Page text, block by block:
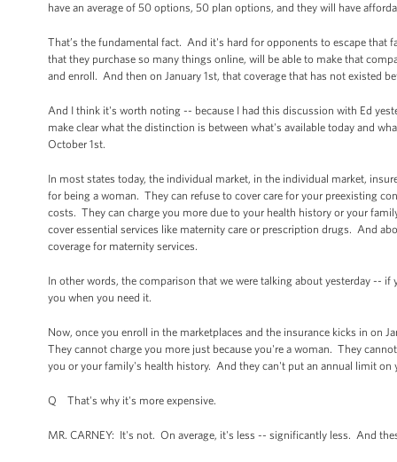
have an average of 50 options, 50 plan options, and they will have
That’s the fundamental fact. And it's hard for opponents to escape that
that they purchase so many things online, will be able to make that
and enroll. And then on January 1st, that coverage that has not existed
And I think it's worth noting -- because I had this discussion with Ed
make clear what the distinction is between what's available today and
October 1st.
In most states today, the individual market, in the individual market,
for being a woman. They can refuse to cover care for your preexisting
costs. They can charge you more due to your health history or your
cover essential services like maternity care or prescription drugs. And
coverage for maternity services.
In other words, the comparison that we were talking about yesterday --
you when you need it.
Now, once you enroll in the marketplaces and the insurance kicks in on
They cannot charge you more just because you're a woman. They
you or your family's health history. And they can't put an annual limit
Q That's why it's more expensive.
MR. CARNEY: It's not. On average, it's less -- significantly less. And